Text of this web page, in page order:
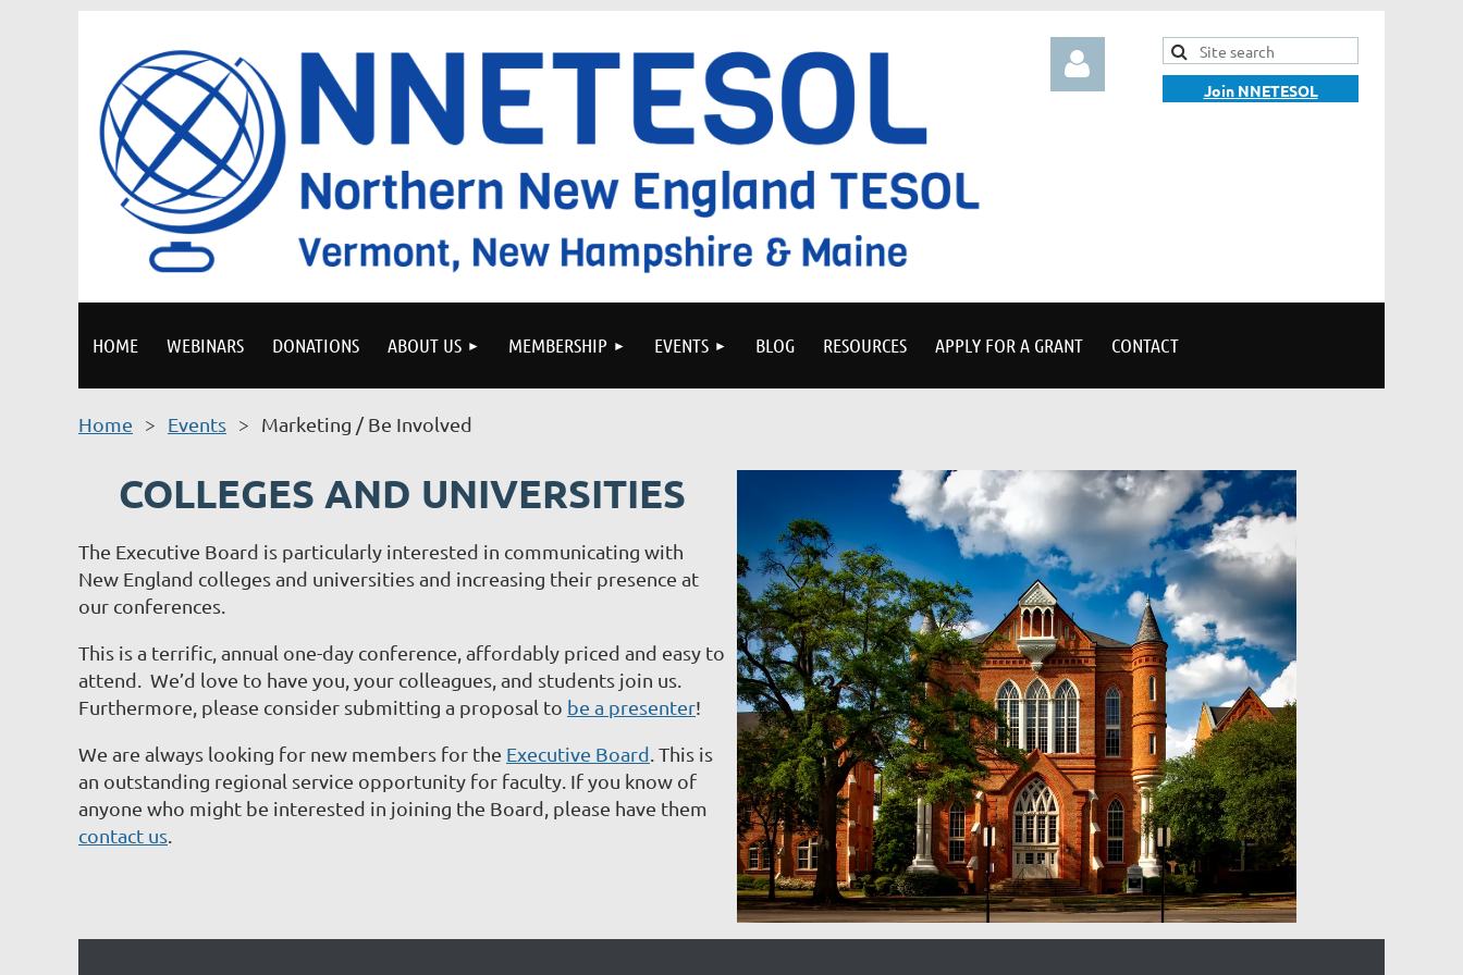
Join NNETESOL
HOME WEBINARS DONATIONS ABOUT US MEMBERSHIP EVENTS BLOG RESOURCES APPLY FOR A GRANT CONTACT
Home Events Marketing / Be Involved
COLLEGES AND UNIVERSITIES
The Executive Board is particularly interested in communicating with
New England colleges and universities and increasing their presence at
our conferences.
This is a terrific, annual one-day conference, affordably priced and easy to
attend. We’d love to have you, your colleagues, and students join us.
Furthermore, please consider submitting a proposal to be a presenter!
We are always looking for new members for the Executive Board . This is
an outstanding regional service opportunity for faculty. If you know of
anyone who might be interested in joining the Board, please have them
contact us